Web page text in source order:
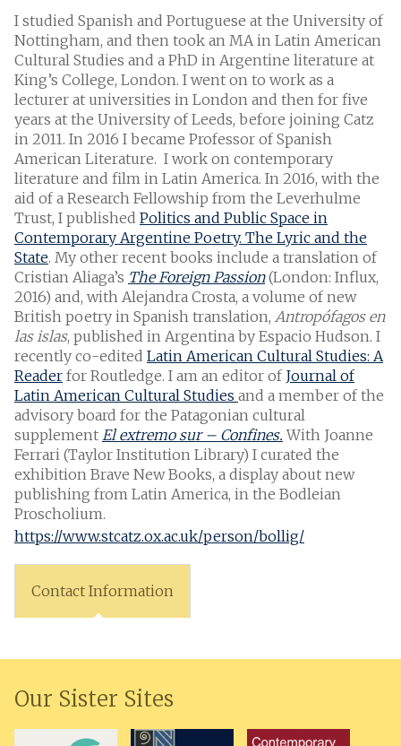
I studied Spanish and Portuguese at the University of
Nottingham, and then took an MA in Latin American
Cultural Studies and a PhD in Argentine literature at
King’s College, London. I went on to work as a
lecturer at universities in London and then for five
years at the University of Leeds, before joining Catz
in 2011. In 2016 I became Professor of Spanish
American Literature. I work on contemporary
literature and film in Latin America. In 2016, with the
aid of a Research Fellowship from the Leverhulme
Trust, I published Politics and Public Space in
Contemporary Argentine Poetry. The Lyric and the
State. My other recent books include a translation of
Cristian Aliaga’s The Foreign Passion(London: Influx,
2016) and, with Alejandra Crosta, a volume of new
British poetry in Spanish translation, Antropófagos en
las islas, published in Argentina by Espacio Hudson. I
recently co-edited Latin American Cultural Studies: A
Reader for Routledge. I am an editor of Journal of
Latin American Cultural Studies and a member of the
advisory board for the Patagonian cultural
supplement El extremo sur – Confines. With Joanne
Ferrari (Taylor Institution Library) I curated the
exhibition Brave New Books, a display about new
publishing from Latin America, in the Bodleian
Proscholium.
https://www.stcatz.ox.ac.uk/person/bollig/
Contact Information
Our Sister Sites